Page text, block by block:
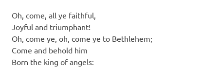
Oh, come, all ye faithful,
Joyful and triumphant!
Oh, come ye, oh, come ye to Bethlehem;
Come and behold him
Born the king of angels: